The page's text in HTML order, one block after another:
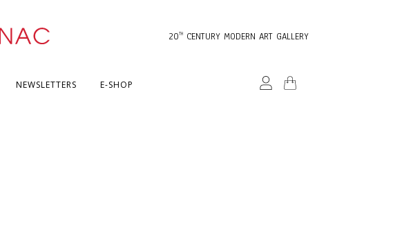
20TH CENTURY MODERN ART GALLERY
NEWSLETTERS E-SHOP